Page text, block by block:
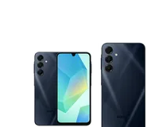
This carousel contains